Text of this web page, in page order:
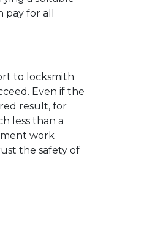
for all
to locksmith
Even if the
result, for
less than a
work
the safety of